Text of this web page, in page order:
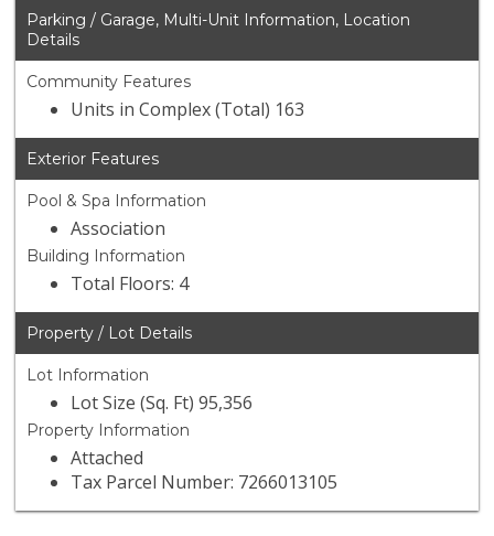
Parking / Garage, Multi-Unit Information, Location
Details
Community Features
Units in Complex (Total) 163
Exterior Features
Pool & Spa Information
Association
Building Information
Total Floors: 4
Property / Lot Details
Lot Information
Lot Size (Sq. Ft) 95,356
Property Information
Attached
Tax Parcel Number: 7266013105